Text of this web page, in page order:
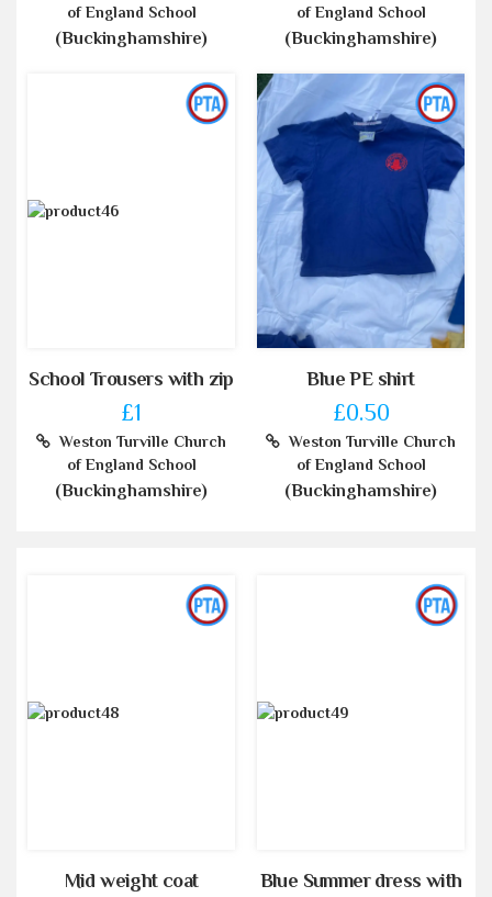
of England School
(Buckinghamshire)
of England School
(Buckinghamshire)
School Trousers with zip
£1
Weston Turville Church
of England School
(Buckinghamshire)
Blue PE shirt
£0.50
Weston Turville Church
of England School
(Buckinghamshire)
Mid weight coat
Blue Summer dress with